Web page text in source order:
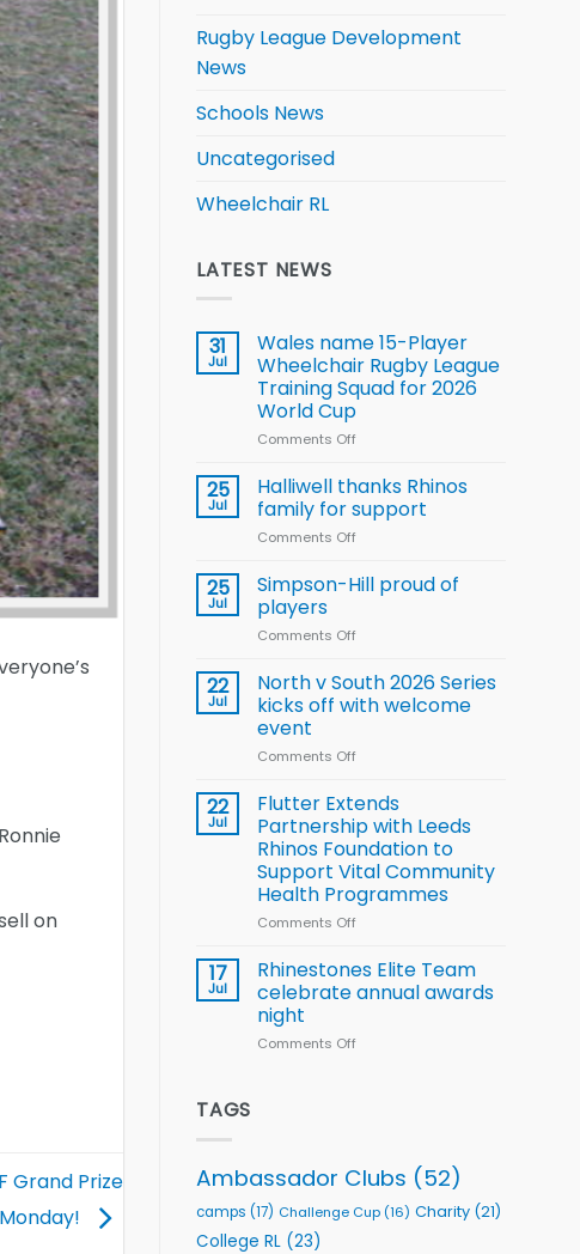
on
Grand Prize
Rugby League Development
News
Schools News
Uncategorised
Wheelchair RL
LATEST NEWS
31
Jul
Wales name 15-Player
Wheelchair Rugby League
Training Squad for 2026
World Cup
Comments Off
name
Player
League
Training
World
Cup
25
Jul
Halliwell thanks Rhinos
family for support
Comments Off
thanks
Rhinos
25
Jul
Simpson-Hill proud of
players
Comments Off
Hill
proud
of
22
Jul
North v South 2026 Series
kicks off with welcome
event
Comments Off
v
South
2026
Series
kicks
off
event
22
Jul
Flutter Extends
Partnership with Leeds
Rhinos Foundation to
Support Vital Community
Health Programmes
Comments Off
Extends
Partnership
with
Health
Programmes
17
Jul
Rhinestones Elite Team
celebrate annual awards
night
Comments Off
night
TAGS
Ambassador Clubs (52)
camps (17) Challenge Cup (16) Charity (21)
College RL (23)